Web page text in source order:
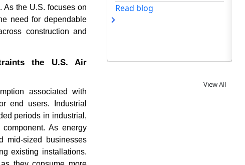
As the U.S. focuses on
need for dependable
construction and
the U.S. Air
associated with
end users. Industrial
periods in industrial,
As energy
mid-sized businesses
existing installations.
blog Read blog
View All